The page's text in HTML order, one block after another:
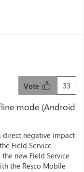
33
Vote
mode (Android
direct negative impact
Field Service
new Field Service
the Resco Mobile